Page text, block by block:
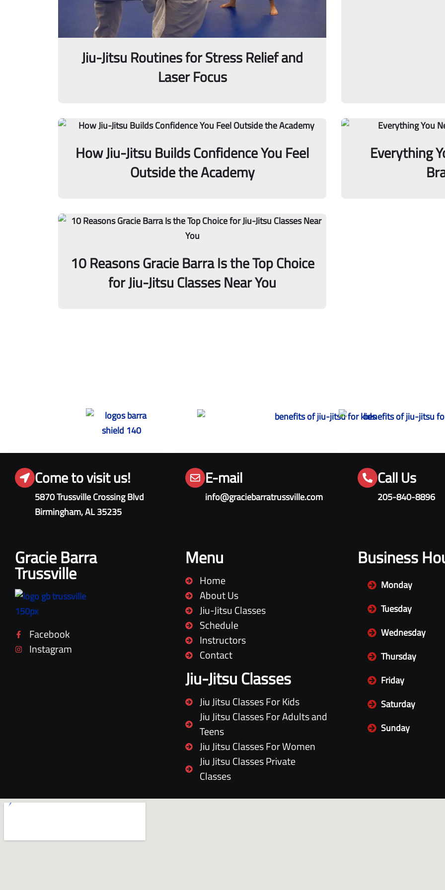
Jiu-Jitsu Routines for Stress Relief and
Laser Focus
How Jiu-Jitsu Builds Confidence You Feel
Outside the Academy
Everything
10 Reasons Gracie Barra Is the Top Choice
for Jiu-Jitsu Classes Near You
Come to visit us!
5870 Trussville Crossing Blvd
Birmingham, AL 35235
E-mail
info@graciebarratrussville.com
Call Us
205-840-8896
Gracie Barra
Trussville
Facebook
Instagram
Menu
Home
About Us
Jiu-Jitsu Classes
Schedule
Instructors
Contact
Jiu-Jitsu Classes
Jiu Jitsu Classes For Kids
Jiu Jitsu Classes For Adults and
Teens
Jiu Jitsu Classes For Women
Jiu Jitsu Classes Private
Classes
Business
Monday
Tuesday
Wednesday
Thursday
Friday
Saturday
Sunday